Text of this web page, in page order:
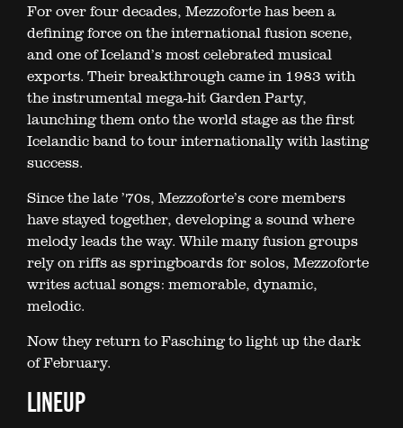
For over four decades, Mezzoforte has been a
defining force on the international fusion scene,
and one of Iceland’s most celebrated musical
exports. Their breakthrough came in 1983 with
the instrumental mega-hit Garden Party,
launching them onto the world stage as the first
Icelandic band to tour internationally with lasting
success.
Since the late ’70s, Mezzoforte’s core members
have stayed together, developing a sound where
melody leads the way. While many fusion groups
rely on riffs as springboards for solos, Mezzoforte
writes actual songs: memorable, dynamic,
melodic.
Now they return to Fasching to light up the dark
of February.
LINEUP